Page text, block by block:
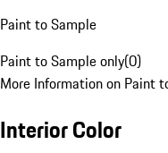
Paint to Sample
Paint to Sample only(0)
More Information on Paint
Interior Color